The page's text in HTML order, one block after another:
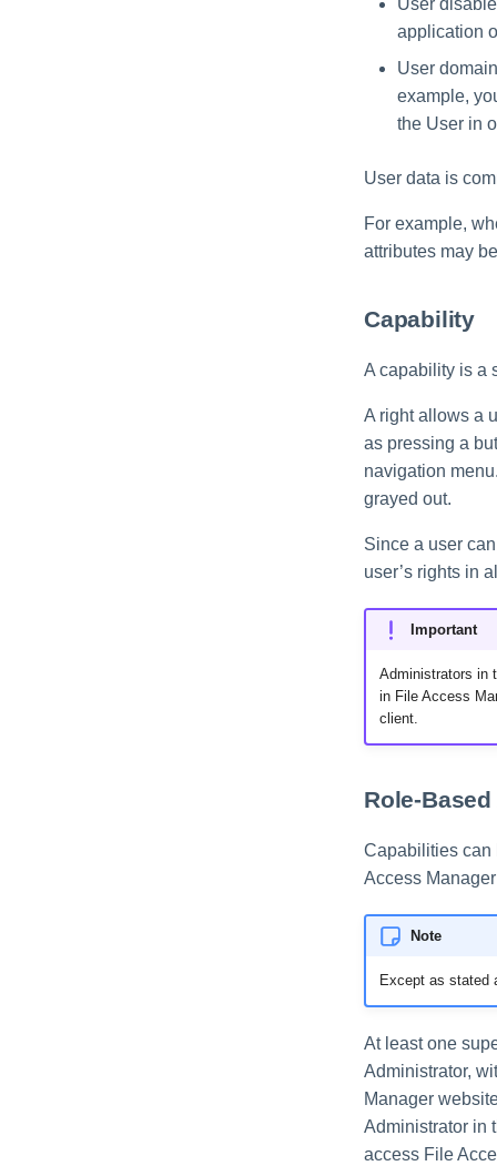
application
User
example,
the User in
User data is
For example,
attributes may
Capability
A capability is a
A right allows a
as pressing a
navigation
grayed out.
Since a user
user’s rights in
Important
Administrators in
in File Access
client.
Role-
Capabilities can
Access
Note
Except as stated
At least one
Administrator,
Manager
Administrator in
access File